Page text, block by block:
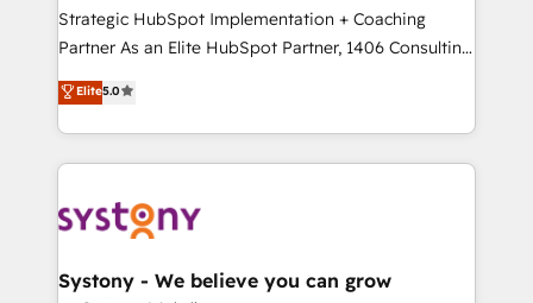
GTMの見える化・自動化まで。全Hub統合運用、デー
タ品質設計、グループ横断のCRM統合に対応します。
の一部をAIが自律実行する組織への移行を設計・実装。
Breeze・Claude等をHubSpotと連携させ、役割定義・
革を、構想から実装・定着までPMOとして主導。「設
定の代行ではなく、設計の責任」を引き受け、部門横断
の統合・浸透・変革管理を実行します。 ▸ CMS戦略設
Strategic HubSpot Implementation + Coaching
Partner As an Elite HubSpot Partner, 1406 Consulting
helps mid-market revenue teams transform how
they sell, market, and serve. We don't just build your
HubSpot—we teach your team to own it, then stay
to help you keep winning. What We Do ⚙️ CRM
Data & Content 📈 Sales & Marketing Alignment +
Agent Creation 🔄 Custom Integrations & Data
Elite5.0
Systony - We believe you can grow